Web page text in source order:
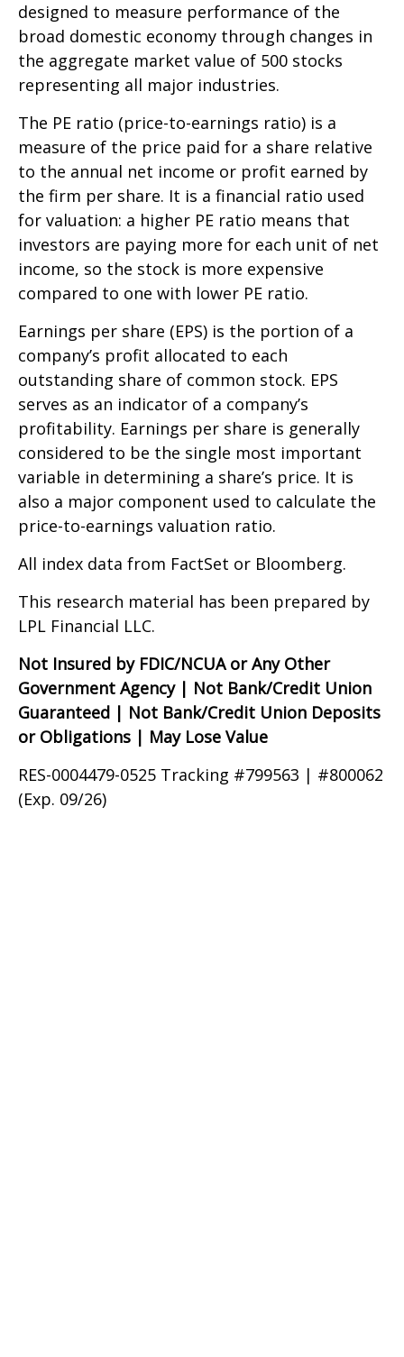
designed to measure performance of the
broad domestic economy through changes in
the aggregate market value of 500 stocks
representing all major industries.
The PE ratio (price-to-earnings ratio) is a
measure of the price paid for a share relative
to the annual net income or profit earned by
the firm per share. It is a financial ratio used
for valuation: a higher PE ratio means that
investors are paying more for each unit of net
income, so the stock is more expensive
compared to one with lower PE ratio.
Earnings per share (EPS) is the portion of a
company’s profit allocated to each
outstanding share of common stock. EPS
serves as an indicator of a company’s
profitability. Earnings per share is generally
considered to be the single most important
variable in determining a share’s price. It is
also a major component used to calculate the
price-to-earnings valuation ratio.
All index data from FactSet or Bloomberg.
This research material has been prepared by
LPL Financial LLC.
Not Insured by FDIC/NCUA or Any Other
Government Agency | Not Bank/Credit Union
Guaranteed | Not Bank/Credit Union Deposits
or Obligations | May Lose Value
RES-0004479-0525 Tracking #799563 | #800062
(Exp. 09/26)